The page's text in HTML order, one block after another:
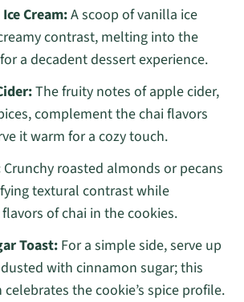
Cream:A scoop of vanilla ice
contrast, melting into the
a decadent dessert experience.
The fruity notes of apple cider,
complement the chai flavors
it warm for a cozy touch.
Crunchy roasted almonds or pecans
textural contrast while
of chai in the cookies.
Toast:For a simple side, serve up
with cinnamon sugar; this
the cookie’s spice profile.